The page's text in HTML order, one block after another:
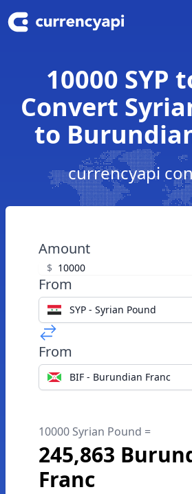
10000 SYP
Convert
to
currencyapi
Amount
$
From
SYP - Syrian Pound
From
BIF - Burundian Franc
10000 Syrian Pound =
245,863
Franc